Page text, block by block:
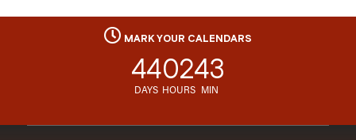
MARK YOUR CALENDARS
44
DAYS
02
HOURS
43
MIN